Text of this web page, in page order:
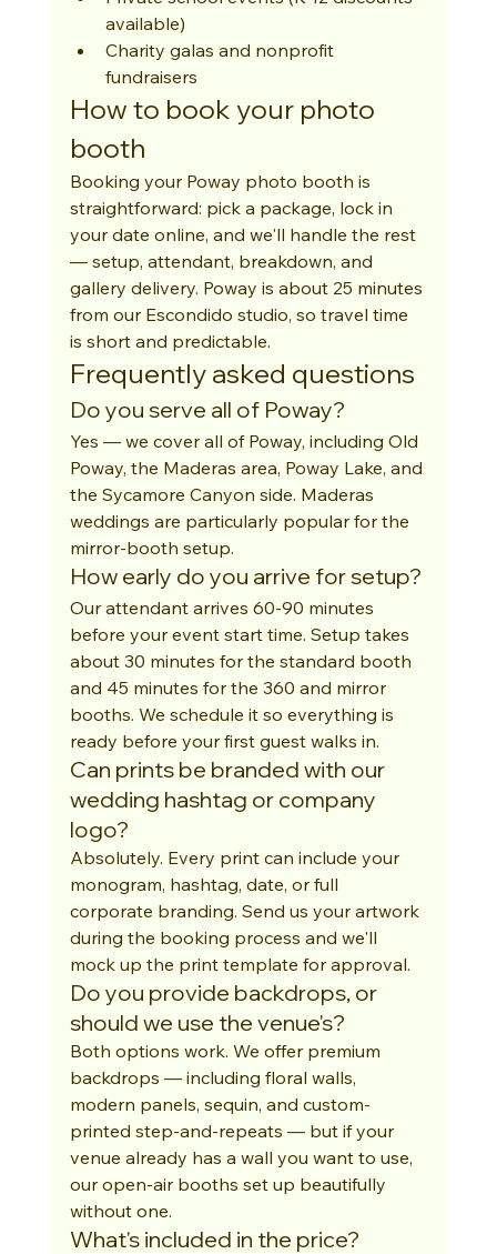
available)
Charity galas and nonprofit
fundraisers
How to book your photo
booth
Booking your Poway photo booth is
straightforward: pick a package, lock in
your date online, and we'll handle the rest
— setup, attendant, breakdown, and
gallery delivery. Poway is about 25 minutes
from our Escondido studio, so travel time
is short and predictable.
Frequently asked questions
Do you serve all of Poway?
Yes — we cover all of Poway, including Old
Poway, the Maderas area, Poway Lake, and
the Sycamore Canyon side. Maderas
weddings are particularly popular for the
mirror-booth setup.
How early do you arrive for setup?
Our attendant arrives 60-90 minutes
before your event start time. Setup takes
about 30 minutes for the standard booth
and 45 minutes for the 360 and mirror
booths. We schedule it so everything is
ready before your first guest walks in.
Can prints be branded with our
wedding hashtag or company
logo?
Absolutely. Every print can include your
monogram, hashtag, date, or full
corporate branding. Send us your artwork
during the booking process and we'll
mock up the print template for approval.
Do you provide backdrops, or
should we use the venue's?
Both options work. We offer premium
backdrops — including floral walls,
modern panels, sequin, and custom-
printed step-and-repeats — but if your
venue already has a wall you want to use,
our open-air booths set up beautifully
without one.
What's included in the price?